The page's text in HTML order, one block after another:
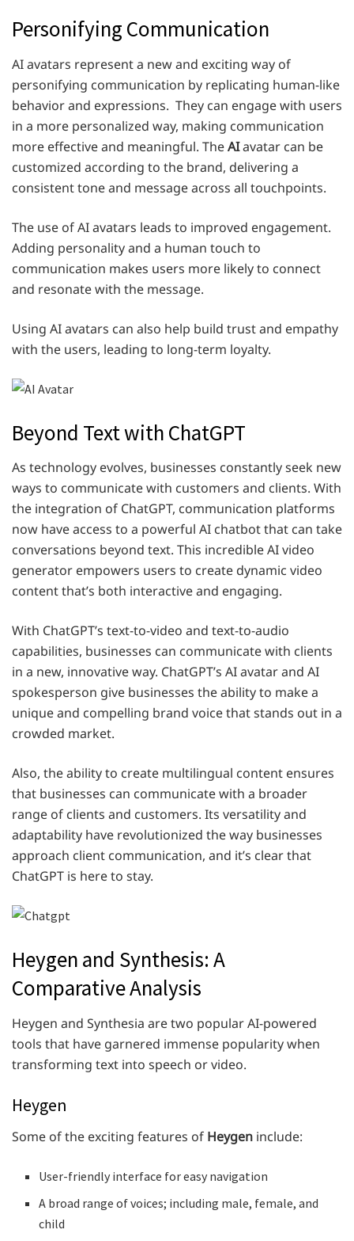
Personifying Communication
AI avatars represent a new and exciting way of
personifying communication by replicating human-like
behavior and expressions. They can engage with users
in a more personalized way, making communication
more effective and meaningful. TheAIavatar can be
customized according to the brand, delivering a
consistent tone and message across all touchpoints.
The use of AI avatars leads to improved engagement.
Adding personality and a human touch to
communication makes users more likely to connect
and resonate with the message.
Using AI avatars can also help build trust and empathy
with the users, leading to long-term loyalty.
Beyond Text with ChatGPT
As technology evolves, businesses constantly seek new
ways to communicate with customers and clients. With
the integration of ChatGPT, communication platforms
now have access to a powerful AI chatbot that can take
conversations beyond text. This incredible AI video
generator empowers users to create dynamic video
content that’s both interactive and engaging.
With ChatGPT’s text-to-video and text-to-audio
capabilities, businesses can communicate with clients
in a new, innovative way. ChatGPT’s AI avatar and AI
spokesperson give businesses the ability to make a
unique and compelling brand voice that stands out in a
crowded market.
Also, the ability to create multilingual content ensures
that businesses can communicate with a broader
range of clients and customers. Its versatility and
adaptability have revolutionized the way businesses
approach client communication, and it’s clear that
ChatGPT is here to stay.
Heygen and Synthesis: A
Comparative Analysis
Heygen and Synthesia are two popular AI-powered
tools that have garnered immense popularity when
transforming text into speech or video.
Heygen
Some of the exciting features of Heygen include:
User-friendly interface for easy navigation
A broad range of voices; including male, female, and
child